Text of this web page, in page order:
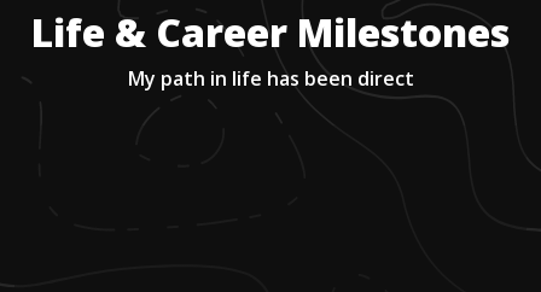
Life & Career Milestones
My path in life has been direct